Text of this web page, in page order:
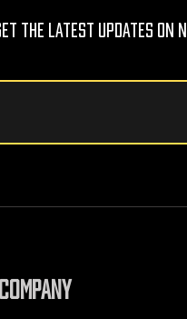
The Latest Updates On
COMPANY